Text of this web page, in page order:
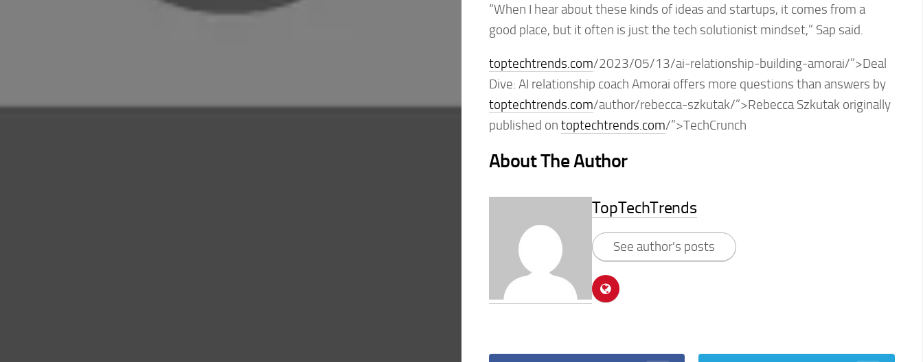
“When I hear about these kinds of ideas and startups, it comes from a
good place, but it often is just the tech solutionist mindset,” Sap said.
toptechtrends.com/2023/05/13/ai-relationship-building-amorai/”>Deal
Dive: AI relationship coach Amorai offers more questions than answers by
toptechtrends.com/author/rebecca-szkutak/”>Rebecca Szkutak originally
published on toptechtrends.com/”>TechCrunch
About The Author
TopTechTrends
See author's posts